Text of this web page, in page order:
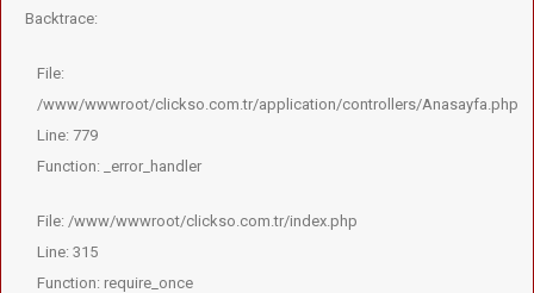
Backtrace:
File:
/www/wwwroot/clickso.com.tr/application/controllers/Anasayfa.php
Line: 779
Function: _error_handler
File: /www/wwwroot/clickso.com.tr/index.php
Line: 315
Function: require_once